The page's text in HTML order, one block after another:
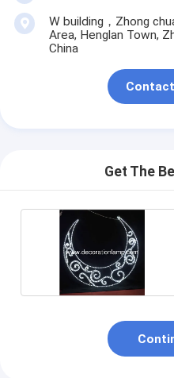
W building，Zhong
Area, Henglan Town,
China
Get The